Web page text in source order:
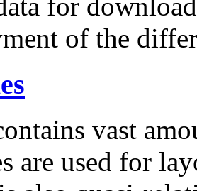
of the
vast
are used for